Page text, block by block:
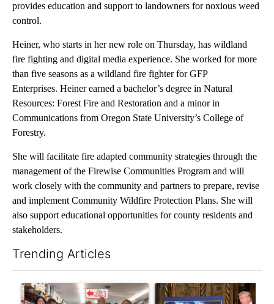
provides education and support to landowners for noxious weed
control.
Heiner, who starts in her new role on Thursday, has wildland
fire fighting and digital media experience. She worked for more
than five seasons as a wildland fire fighter for GFP
Enterprises. Heiner earned a bachelor’s degree in Natural
Resources: Forest Fire and Restoration and a minor in
Communications from Oregon State University’s College of
Forestry.
She will facilitate fire adapted community strategies through the
management of the Firewise Communities Program and will
work closely with the community and partners to prepare, revise
and implement Community Wildfire Protection Plans. She will
also support educational opportunities for county residents and
stakeholders.
Trending Articles
A trending article titled "Drazan proposes constitutional
A trending article titled